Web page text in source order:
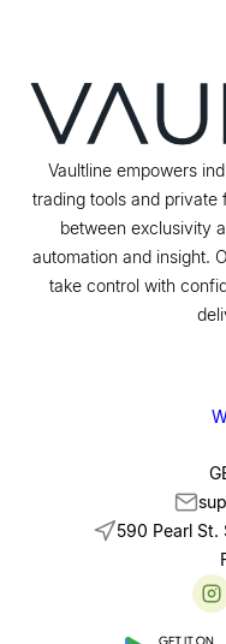
Vaultline empowers
trading tools and private
between exclusivity
automation and insight.
take control with
590 Pearl St.